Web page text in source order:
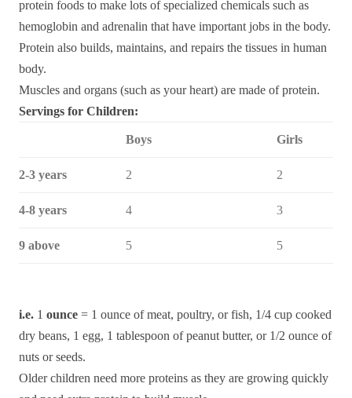
protein foods to make lots of specialized chemicals such as
hemoglobin and adrenalin that have important jobs in the body.
Protein also builds, maintains, and repairs the tissues in human
body.
Muscles and organs (such as your heart) are made of protein.
Servings for Children:
Boys Girls
2-3 years 2 2
4-8 years 4 3
9 above 5 5
i.e. 1 ounce = 1 ounce of meat, poultry, or fish, 1/4 cup cooked
dry beans, 1 egg, 1 tablespoon of peanut butter, or 1/2 ounce of
nuts or seeds.
Older children need more proteins as they are growing quickly